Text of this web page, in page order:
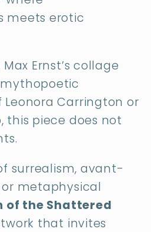
meets erotic
Ernst’s collage
Carrington or
this piece does not
surrealism, avant-
metaphysical
of the Shattered
that invites